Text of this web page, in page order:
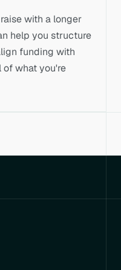
with a longer
help you structure
funding with
of what you're